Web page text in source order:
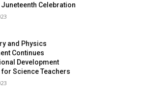
Juneteenth Celebration
and Physics
Continues
Development
Science Teachers